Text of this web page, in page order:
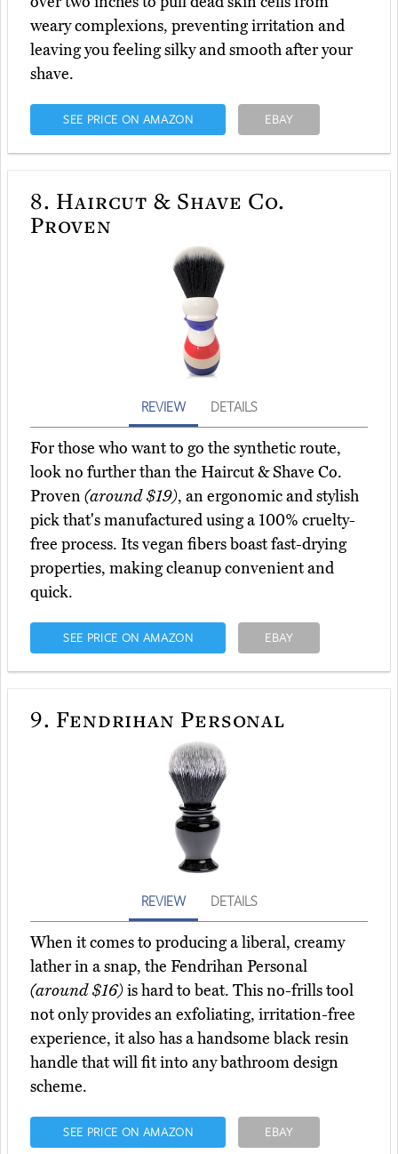
weary complexions, preventing irritation and
leaving you feeling silky and smooth after your
shave.
SEE PRICE ON AMAZON EBAY
8. Haircut & Shave Co.
Proven
REVIEW DETAILS
For those who want to go the synthetic route,
look no further than the Haircut & Shave Co.
Proven(around $19), an ergonomic and stylish
pick that's manufactured using a 100% cruelty-
free process. Its vegan fibers boast fast-drying
properties, making cleanup convenient and
quick.
SEE PRICE ON AMAZON EBAY
9. Fendrihan Personal
REVIEW DETAILS
When it comes to producing a liberal, creamy
lather in a snap, the Fendrihan Personal
(around $16)is hard to beat. This no-frills tool
not only provides an exfoliating, irritation-free
experience, it also has a handsome black resin
handle that will fit into any bathroom design
scheme.
SEE PRICE ON AMAZON EBAY